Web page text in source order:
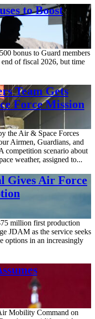
to Boost
bonus to Guard members
of fiscal 2026, but time
Team Gets
Force Mission
the Air & Space Forces
Airmen, Guardians, and
competition scenario about
weather, assigned to...
Gives Air Force
million first production
JDAM as the service seeks
options in an increasingly
Mobility Command on